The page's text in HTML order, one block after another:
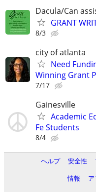
Dacula/Can
GRANT
8/3
city of atlanta
Need
Winning Grant
7/17
Gainesville
Academic
Fe Students
8/4
ヘルプ 安全性
情報
ア